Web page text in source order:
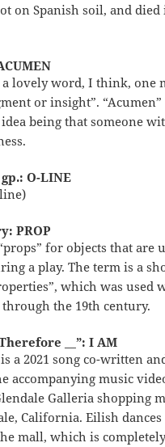
on Spanish soil, and died
a lovely word, I think, one
or insight”.
being that someone
O-LINE
PROP
for objects that are
a play. The term is a
which was used
the 19th century.
__”: I AM
a 2021 song co-written
accompanying music
Galleria shopping
California. Eilish dances
mall, which is